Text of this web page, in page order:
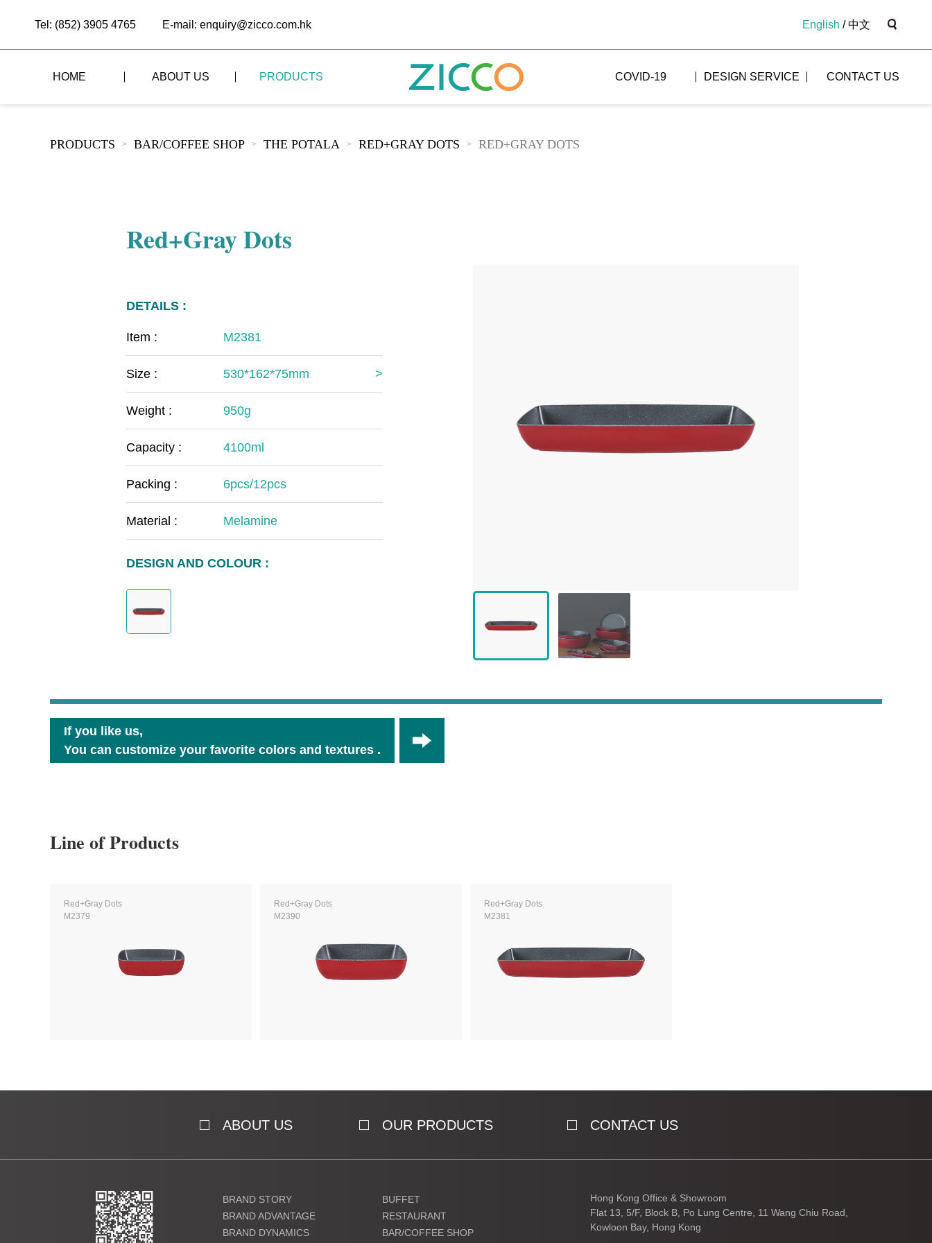
Tel: (852) 3905 4765 E-mail: enquiry@zicco.com.hk English /中文
HOME ABOUT US PRODUCTS
ALL PRODUCTS
The Mount Heaven
COVID-19 DESIGN SERVICE CONTACT US
PRODUCTS > BAR/COFFEE SHOP > THE POTALA > RED+GRAY DOTS > RED+GRAY DOTS
Red+Gray Dots
DETAILS :
Item : M2381
Size : 530*162*75mm
Weight : 950g
Capacity : 4100ml
Packing : 6pcs/12pcs
Material : Melamine
DESIGN AND COLOUR :
If you like us,
You can customize your favorite colors and textures .
Line of Products
Red+Gray Dots
M2379
Red+Gray Dots
M2390
Red+Gray Dots
M2381
ABOUT US OUR PRODUCTS CONTACT US
BRAND STORY
BRAND ADVANTAGE
BRAND DYNAMICS
BUFFET
RESTAURANT
BAR/COFFEE SHOP
Hong Kong Office & Showroom
Flat 13, 5/F, Block B, Po Lung Centre, 11 Wang Chiu Road,
Kowloon Bay, Hong Kong